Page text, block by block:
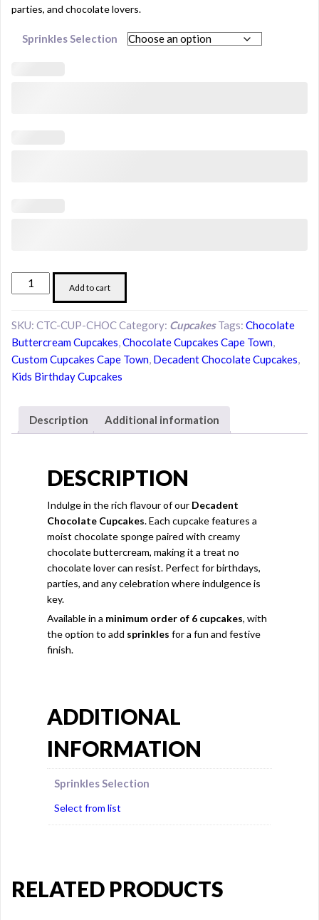
parties, and chocolate lovers.
Sprinkles Selection
Decadent
Chocolate
quantity
Add to cart
SKU: CTC-CUP-CHOCCategory: Cupcakes Tags: Chocolate
Buttercream Cupcakes Chocolate Cupcakes Cape Town
Custom Cupcakes Cape Town Decadent Chocolate Cupcakes
Kids Birthday Cupcakes
Description Additional information
DESCRIPTION
Indulge in the rich flavour of our Decadent
Chocolate Cupcakes. Each cupcake features a
moist chocolate sponge paired with creamy
chocolate buttercream, making it a treat no
chocolate lover can resist. Perfect for birthdays,
parties, and any celebration where indulgence is
key.
Available in a minimum order of 6 cupcakes, with
the option to add sprinkles for a fun and festive
finish.
ADDITIONAL
INFORMATION
Sprinkles Selection
Select from list
RELATED PRODUCTS